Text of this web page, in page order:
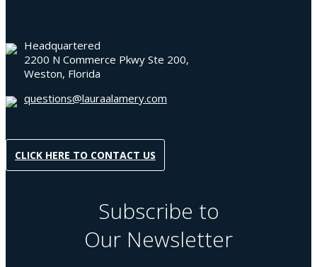
Headquartered
2200 N Commerce Pkwy Ste 200,
Weston, Florida
questions@lauraalamery.com
CLICK HERE TO CONTACT US
Subscribe to
Our Newsletter